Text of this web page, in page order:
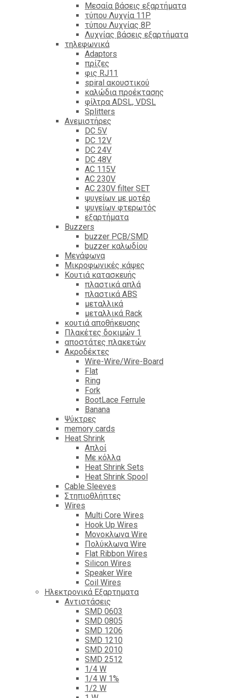
Mεσαία βάσεις εξαρτήματα
τύπου Λυχνία 11P
τύπου Λυχνίας 8P
Λυχνίας βάσεις εξαρτήματα
τηλεφωνικά
Adaptors
πρίζες
φις RJ11
spiral ακουστικού
καλώδια προέκτασης
φίλτρα ΑDSL, VDSL
Splitters
Ανεμιστήρες
DC 5V
DC 12V
DC 24V
DC 48V
AC 115V
AC 230V
AC 230V filter SET
ψυγείων με μοτέρ
ψυγείων φτερωτός
εξαρτήματα
Βuzzers
buzzer PCB/SMD
buzzer καλωδίου
Μεγάφωνα
Μικροφωνικές κάψες
Κουτιά κατασκευής
πλαστικά απλά
πλαστικά ABS
μεταλλικά
μεταλλικά Rack
κουτιά αποθήκευσης
Πλακέτες δοκιμών 1
αποστάτες πλακετών
Ακροδέκτες
Wire-Wire/Wire-Board
Flat
Ring
Fork
BootLace Ferrule
Banana
Ψύκτρες
memory cards
Heat Shrink
Απλοί
Με κόλλα
Heat Shrink Sets
Heat Shrink Spool
Cable Sleeves
Στηπιοθλήπτες
Wires
Multi Core Wires
Hook Up Wires
Μονοκλωνα Wire
Πολύκλωνα Wire
Flat Ribbon Wires
Silicon Wires
Speaker Wire
Coil Wires
Ηλεκτρονικά Εξαρτηματα
Αντιστάσεις
SMD 0603
SMD 0805
SMD 1206
SMD 1210
SMD 2010
SMD 2512
1/4 W
1/4 W 1%
1/2 W